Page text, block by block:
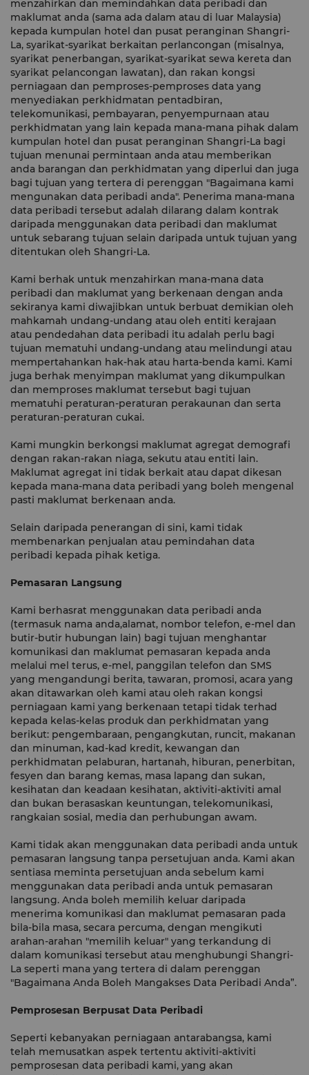
menzahirkan dan memindahkan data peribadi dan
maklumat anda (sama ada dalam atau di luar Malaysia)
kepada kumpulan hotel dan pusat peranginan Shangri-
La, syarikat-syarikat berkaitan perlancongan (misalnya,
syarikat penerbangan, syarikat-syarikat sewa kereta dan
syarikat pelancongan lawatan), dan rakan kongsi
perniagaan dan pemproses-pemproses data yang
menyediakan perkhidmatan pentadbiran,
telekomunikasi, pembayaran, penyempurnaan atau
perkhidmatan yang lain kepada mana-mana pihak dalam
kumpulan hotel dan pusat peranginan Shangri-La bagi
tujuan menunai permintaan anda atau memberikan
anda barangan dan perkhidmatan yang diperlui dan juga
bagi tujuan yang tertera di perenggan "Bagaimana kami
mengunakan data peribadi anda". Penerima mana-mana
data peribadi tersebut adalah dilarang dalam kontrak
daripada menggunakan data peribadi dan maklumat
untuk sebarang tujuan selain daripada untuk tujuan yang
ditentukan oleh Shangri-La.
Kami berhak untuk menzahirkan mana-mana data
peribadi dan maklumat yang berkenaan dengan anda
sekiranya kami diwajibkan untuk berbuat demikian oleh
mahkamah undang-undang atau oleh entiti kerajaan
atau pendedahan data peribadi itu adalah perlu bagi
tujuan mematuhi undang-undang atau melindungi atau
mempertahankan hak-hak atau harta-benda kami. Kami
juga berhak menyimpan maklumat yang dikumpulkan
dan memproses maklumat tersebut bagi tujuan
mematuhi peraturan-peraturan perakaunan dan serta
peraturan-peraturan cukai.
Kami mungkin berkongsi maklumat agregat demografi
dengan rakan-rakan niaga, sekutu atau entiti lain.
Maklumat agregat ini tidak berkait atau dapat dikesan
kepada mana-mana data peribadi yang boleh mengenal
pasti maklumat berkenaan anda.
Selain daripada penerangan di sini, kami tidak
membenarkan penjualan atau pemindahan data
peribadi kepada pihak ketiga.
Pemasaran Langsung
Kami berhasrat menggunakan data peribadi anda
(termasuk nama anda,alamat, nombor telefon, e-mel dan
butir-butir hubungan lain) bagi tujuan menghantar
komunikasi dan maklumat pemasaran kepada anda
melalui mel terus, e-mel, panggilan telefon dan SMS
yang mengandungi berita, tawaran, promosi, acara yang
akan ditawarkan oleh kami atau oleh rakan kongsi
perniagaan kami yang berkenaan tetapi tidak terhad
kepada kelas-kelas produk dan perkhidmatan yang
berikut: pengembaraan, pengangkutan, runcit, makanan
dan minuman, kad-kad kredit, kewangan dan
perkhidmatan pelaburan, hartanah, hiburan, penerbitan,
fesyen dan barang kemas, masa lapang dan sukan,
kesihatan dan keadaan kesihatan, aktiviti-aktiviti amal
dan bukan berasaskan keuntungan, telekomunikasi,
rangkaian sosial, media dan perhubungan awam.
Kami tidak akan menggunakan data peribadi anda untuk
pemasaran langsung tanpa persetujuan anda. Kami akan
sentiasa meminta persetujuan anda sebelum kami
menggunakan data peribadi anda untuk pemasaran
langsung. Anda boleh memilih keluar daripada
menerima komunikasi dan maklumat pemasaran pada
bila-bila masa, secara percuma, dengan mengikuti
arahan-arahan "memilih keluar" yang terkandung di
dalam komunikasi tersebut atau menghubungi Shangri-
La seperti mana yang tertera di dalam perenggan
"Bagaimana Anda Boleh Mangakses Data Peribadi Anda”.
Pemprosesan Berpusat Data Peribadi
Seperti kebanyakan perniagaan antarabangsa, kami
telah memusatkan aspek tertentu aktiviti-aktiviti
pemprosesan data peribadi kami, yang akan